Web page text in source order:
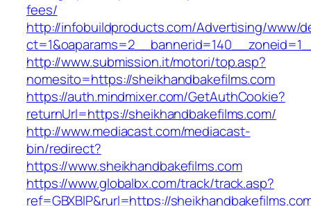
fees/
http://infobuildproducts.com/Advertising/www/
http://www.submission.it/motori/top.asp?
nomesito=https://sheikhandbakefilms.com
https://auth.mindmixer.com/GetAuthCookie?
returnUrl=https://sheikhandbakefilms.com/
http://www.mediacast.com/mediacast-
bin/redirect?
https://www.sheikhandbakefilms.com
https://www.globalbx.com/track/track.asp?
ref=GBXBlP&rurl=https://